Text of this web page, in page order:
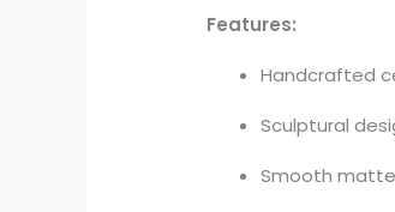
Features:
Handcrafted
Sculptural
Smooth